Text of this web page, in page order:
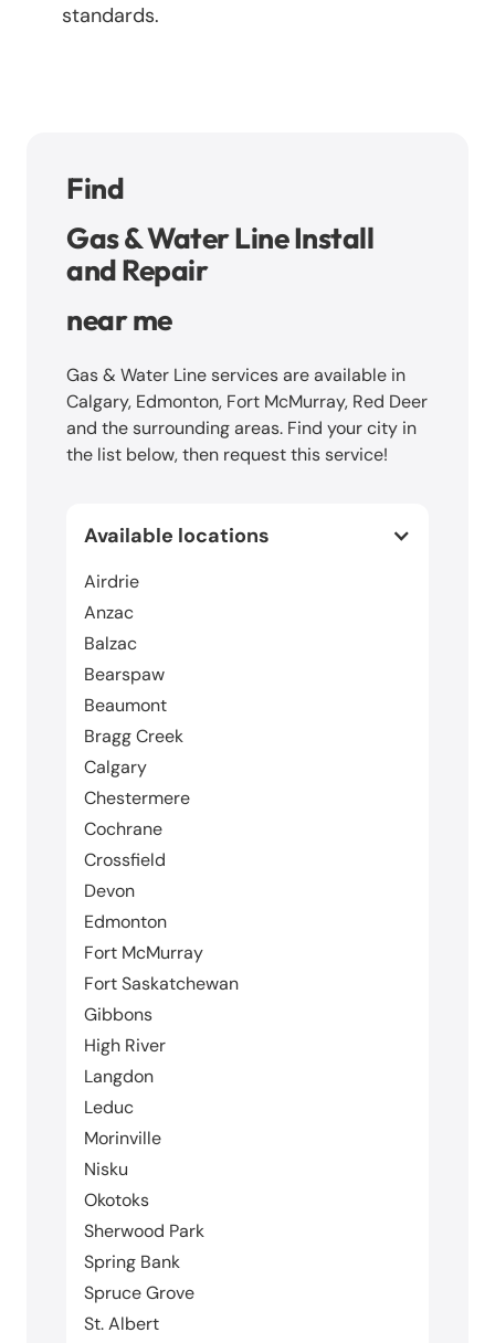
standards.
Find
Gas & Water Line Install
and Repair
near me
Gas & Water Line services are available in
Calgary, Edmonton, Fort McMurray, Red Deer
and the surrounding areas. Find your city in
the list below, then request this service!
Available locations
Airdrie
Anzac
Balzac
Bearspaw
Beaumont
Bragg Creek
Calgary
Chestermere
Cochrane
Crossfield
Devon
Edmonton
Fort McMurray
Fort Saskatchewan
Gibbons
High River
Langdon
Leduc
Morinville
Nisku
Okotoks
Sherwood Park
Spring Bank
Spruce Grove
St. Albert